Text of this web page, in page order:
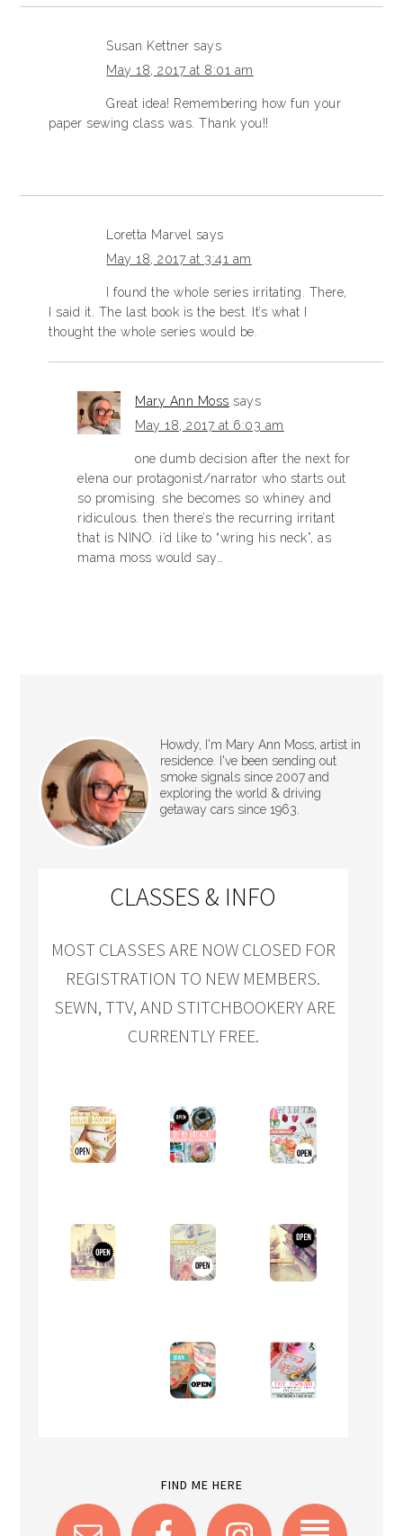
Susan Kettner says
May 18, 2017 at 8:01 am
Great idea! Remembering how fun your
paper sewing class was. Thank you!!
Loretta Marvel
says
May 18, 2017 at 3:41 am
I found the whole series irritating. There,
I said it. The last book is the best. It’s what I
thought the whole series would be.
Mary Ann Moss says
May 18, 2017 at 6:03 am
one dumb decision after the next for
elena our protagonist/narrator who starts out
so promising. she becomes so whiney and
ridiculous. then there’s the recurring irritant
that is NINO. i’d like to “wring his neck”, as
mama moss would say…
Howdy, I'm Mary Ann Moss, artist in
residence. I've been sending out
smoke signals since 2007 and
exploring the world & driving
getaway cars since 1963.
CLASSES & INFO
MOST CLASSES ARE NOW CLOSED FOR
REGISTRATION TO NEW MEMBERS.
SEWN, TTV, AND STITCHBOOKERY ARE
CURRENTLY FREE.
FIND ME HERE